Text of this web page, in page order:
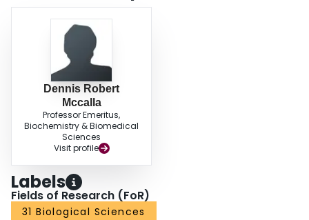
Dennis Robert
Mccalla
Professor Emeritus,
Biochemistry & Biomedical
Sciences
Visit profile
Labels
Fields of Research (FoR)
31 Biological Sciences